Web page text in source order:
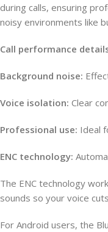
during calls, ensuring
noisy environments like
Call performance
Background noise:
Voice isolation: Clear
Professional use: Ideal
ENC technology:
The ENC technology
sounds so your voice
For Android users, the